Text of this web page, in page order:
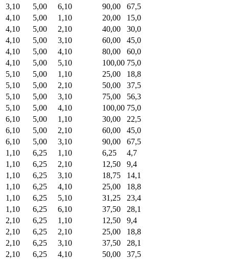
3,10
5,00 6,10 90,00
67,5
4,10
5,00 1,10 20,00
15,0
4,10
5,00 2,10 40,00
30,0
4,10
5,00 3,10 60,00
45,0
4,10
5,00 4,10 80,00
60,0
4,10
5,00 5,10 100,00 75,0
5,10
5,00 1,10 25,00
18,8
5,10
5,00 2,10 50,00
37,5
5,10
5,00 3,10 75,00
56,3
5,10
5,00 4,10 100,00 75,0
6,10
5,00 1,10 30,00
22,5
6,10
5,00 2,10 60,00
45,0
6,10
5,00 3,10 90,00
67,5
1,10
6,25 1,10 6,25
4,7
1,10
6,25 2,10 12,50
9,4
1,10
6,25 3,10 18,75
14,1
1,10
6,25 4,10 25,00
18,8
1,10
6,25 5,10 31,25
23,4
1,10
6,25 6,10 37,50
28,1
2,10
6,25 1,10 12,50
9,4
2,10
6,25 2,10 25,00
18,8
2,10
6,25 3,10 37,50
28,1
2,10
6,25 4,10 50,00
37,5